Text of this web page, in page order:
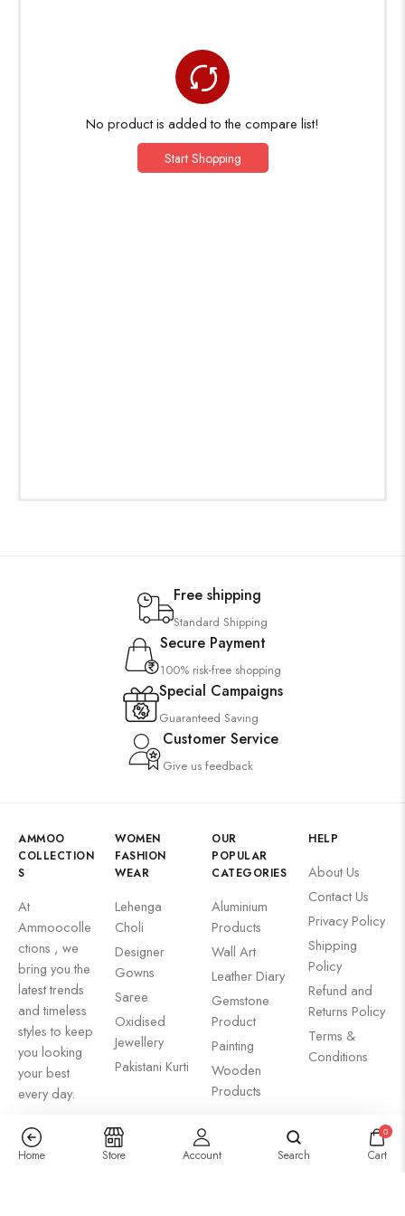
No product is added to the compare list!
Start Shopping
Free shipping
Standard Shipping
Secure Payment
100% risk-free shopping
Special Campaigns
Guaranteed Saving
Customer Service
Give us feedback
AMMOO
COLLECTION
S
At
Ammoocolle
ctions , we
bring you the
latest trends
and timeless
styles to keep
you looking
your best
every day.
WOMEN
FASHION
WEAR
Lehenga
Choli
Designer
Gowns
Saree
Oxidised
Jewellery
Pakistani Kurti
OUR
POPULAR
CATEGORIES
Aluminium
Products
Wall Art
Leather Diary
Gemstone
Product
Painting
Wooden
Products
HELP
About Us
Contact Us
Privacy Policy
Shipping
Policy
Refund and
Returns Policy
Terms &
Conditions
Home Store Account Search
0
Cart